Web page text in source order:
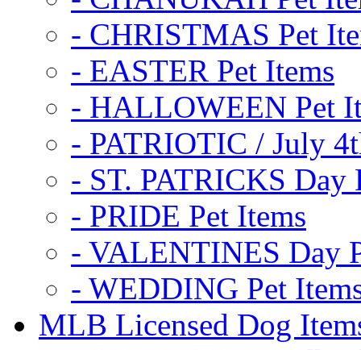
- CHRISTMAS Pet
- EASTER Pet Items
- HALLOWEEN Pet
- PATRIOTIC / July
- ST. PATRICKS Day
- PRIDE Pet Items
- VALENTINES Day
- WEDDING Pet
MLB Licensed Dog